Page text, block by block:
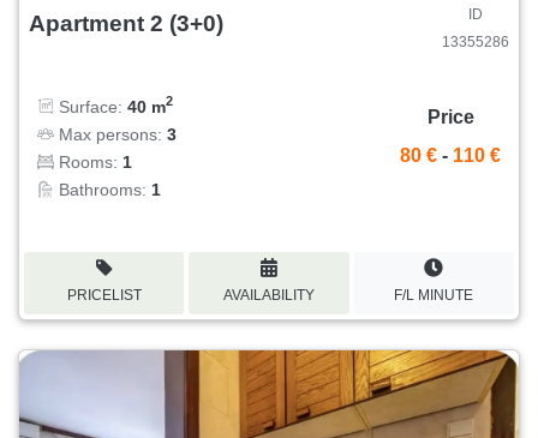
Apartment 2 (3+0)
ID
13355286
Surface: 40 m2
Max persons: 3
Rooms: 1
Bathrooms: 1
Price
80 € - 110 €
PRICELIST AVAILABILITY F/L MINUTE